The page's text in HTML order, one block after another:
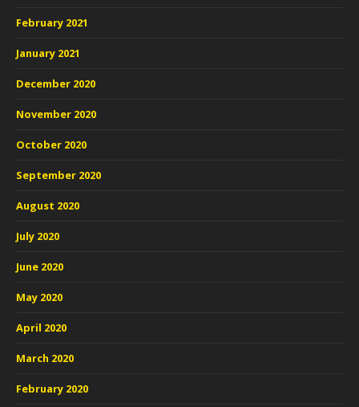
February 2021
January 2021
December 2020
November 2020
October 2020
September 2020
August 2020
July 2020
June 2020
May 2020
April 2020
March 2020
February 2020